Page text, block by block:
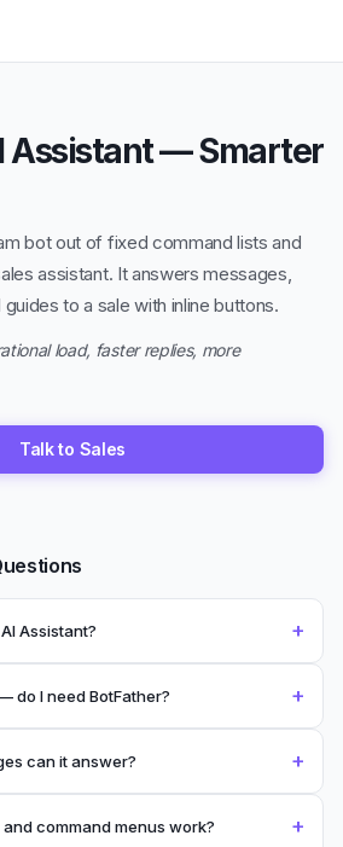
Assistant — Smarter
bot out of fixed command lists and
assistant. It answers messages,
to a sale with inline buttons.
load, faster replies, more
Talk to Sales
Assistant? +
do I need BotFather? +
can it answer? +
command menus work? +